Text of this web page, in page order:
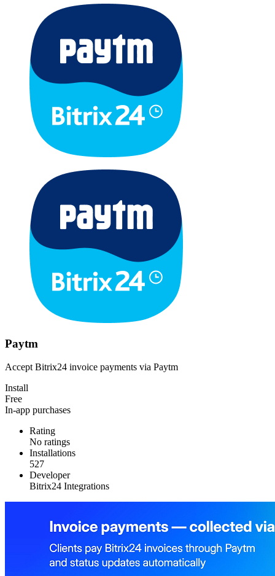
Paytm
Accept Bitrix24 invoice payments via Paytm
Install
Free
In-app purchases
Rating
No ratings
Installations
527
Developer
Bitrix24 Integrations